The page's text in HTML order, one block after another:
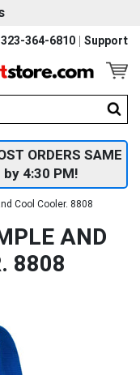
323-364-6810 Support
ORDERS SAME
by 4:30 PM!
Cool Cooler. 8808
AND
8808